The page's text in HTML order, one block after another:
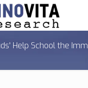
Help School the